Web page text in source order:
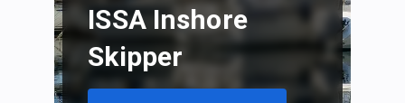
ISSA Inshore
Skipper